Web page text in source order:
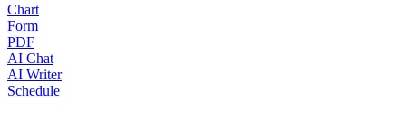
Chart
Form
PDF
AI Chat
AI Writer
Schedule